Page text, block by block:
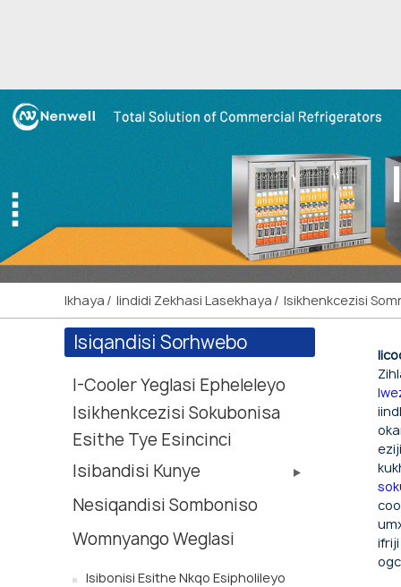
Ikhaya Iindidi Zekhasi Lasekhaya Isikhenkcezisi
Isiqandisi Sorhwebo
I-Cooler Yeglasi Epheleleyo
Isikhenkcezisi Sokubonisa
Esithe Tye Esincinci
Isibandisi Kunye
Nesiqandisi Somboniso
Womnyango Weglasi
Isibonisi Esithe Nkqo Esipholileyo